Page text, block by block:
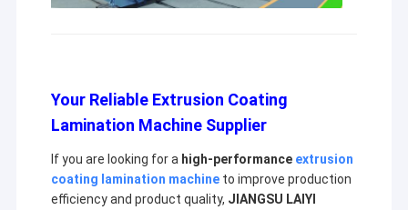
Your Reliable Extrusion Coating
Lamination Machine Supplier
If you are looking for a high-performance extrusion
coating lamination machineto improve production
efficiency and product quality, JIANGSU LAIYI